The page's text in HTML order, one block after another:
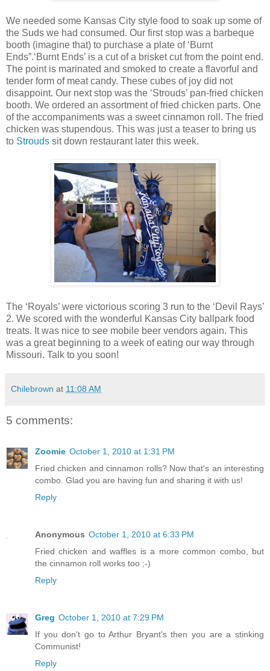
We needed some Kansas City style food to soak up some of
the Suds we had consumed. Our first stop was a barbeque
booth (imagine that) to purchase a plate of ‘Burnt
Ends”.‘Burnt Ends’ is a cut of a brisket cut from the point end.
The point is marinated and smoked to create a flavorful and
tender form of meat candy. These cubes of joy did not
disappoint. Our next stop was the ‘Strouds’ pan-fried chicken
booth. We ordered an assortment of fried chicken parts. One
of the accompaniments was a sweet cinnamon roll. The fried
chicken was stupendous. This was just a teaser to bring us
to Strouds sit down restaurant later this week.
The ‘Royals’ were victorious scoring 3 run to the ‘Devil Rays’
2. We scored with the wonderful Kansas City ballpark food
treats. It was nice to see mobile beer vendors again. This
was a great beginning to a week of eating our way through
Missouri. Talk to you soon!
Chilebrown at 11:08 AM
5 comments:
Zoomie October 1, 2010 at 1:31 PM
Fried chicken and cinnamon rolls? Now that's an interesting
combo. Glad you are having fun and sharing it with us!
Reply
Anonymous October 1, 2010 at 6:33 PM
Fried chicken and waffles is a more common combo, but
the cinnamon roll works too ;-)
Reply
Greg October 1, 2010 at 7:29 PM
If you don't go to Arthur Bryant's then you are a stinking
Communist!
Reply